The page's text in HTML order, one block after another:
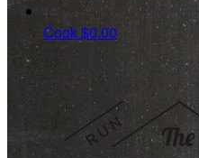
Cook$0.00